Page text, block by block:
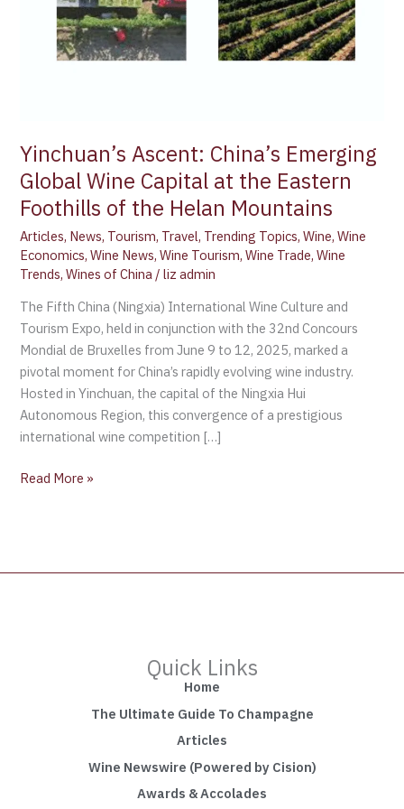
Yinchuan’s Ascent: China’s Emerging
Global Wine Capital at the Eastern
Foothills of the Helan Mountains
Articles, News, Tourism, Travel, Trending Topics,Wine,Wine
Economics,Wine News,Wine Tourism,Wine Trade,Wine
Trends,Wines of China /liz admin
The Fifth China (Ningxia) International Wine Culture and
Tourism Expo, held in conjunction with the 32nd Concours
Mondial de Bruxelles from June 9 to 12, 2025, marked a
pivotal moment for China’s rapidly evolving wine industry.
Hosted in Yinchuan, the capital of the Ningxia Hui
Autonomous Region, this convergence of a prestigious
international wine competition […]
Eastern
Foothills
Mountains
Read More »
Quick Links
Home
The Ultimate Guide To Champagne
Articles
Wine Newswire (Powered by Cision)
Awards & Accolades